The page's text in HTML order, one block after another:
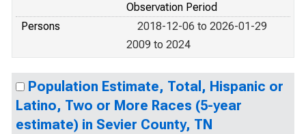
Observation Period
Persons
2018-12-06 to 2026-01-29
2009 to 2024
Population Estimate, Total, Hispanic or
Latino, Two or More Races (5-year
estimate) in Sevier County, TN